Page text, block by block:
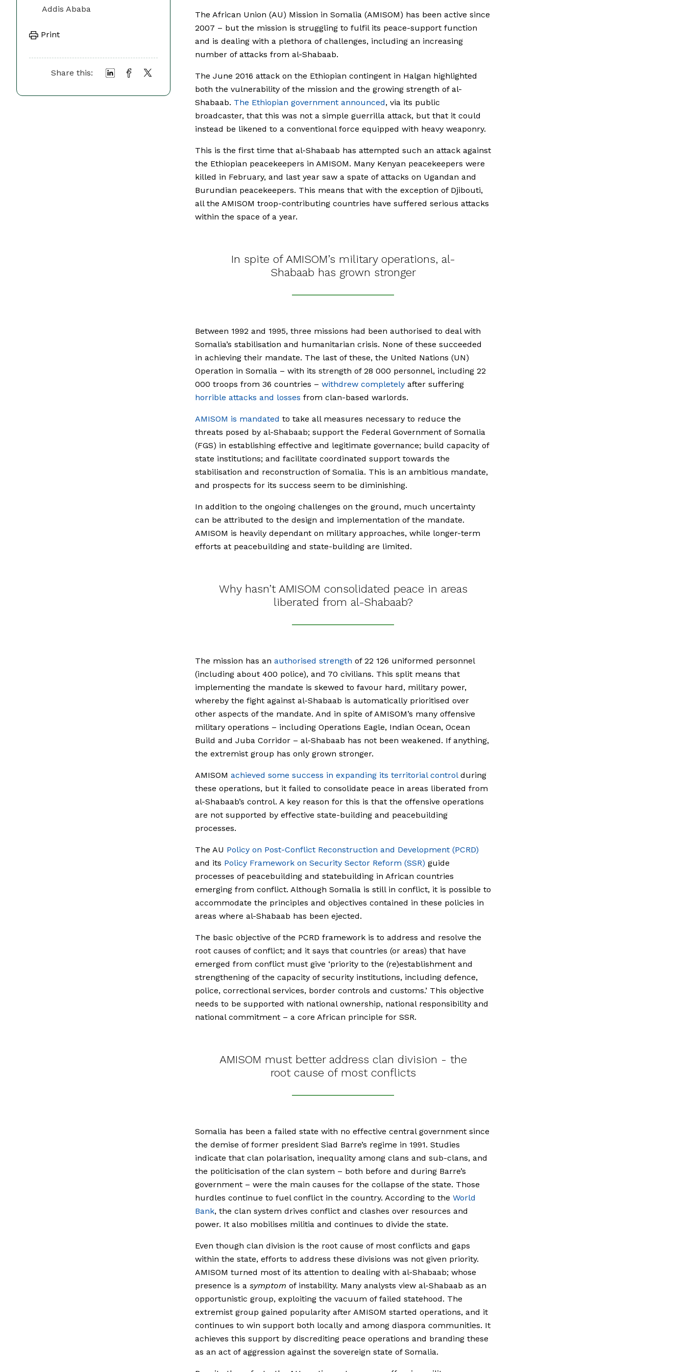
Addis Ababa
Print
Share this:
The African Union (AU) Mission in Somalia (AMISOM) has been active since
2007 – but the mission is struggling to fulfil its peace-support function
and is dealing with a plethora of challenges, including an increasing
number of attacks from al-Shabaab.
The June 2016 attack on the Ethiopian contingent in Halgan highlighted
both the vulnerability of the mission and the growing strength of al-
Shabaab. The Ethiopian government announced, via its public
broadcaster, that this was not a simple guerrilla attack, but that it could
instead be likened to a conventional force equipped with heavy weaponry.
This is the first time that al-Shabaab has attempted such an attack against
the Ethiopian peacekeepers in AMISOM. Many Kenyan peacekeepers were
killed in February, and last year saw a spate of attacks on Ugandan and
Burundian peacekeepers. This means that with the exception of Djibouti,
all the AMISOM troop-contributing countries have suffered serious attacks
within the space of a year.
In spite of AMISOM’s military operations, al-
Shabaab has grown stronger
Between 1992 and 1995, three missions had been authorised to deal with
Somalia’s stabilisation and humanitarian crisis. None of these succeeded
in achieving their mandate. The last of these, the United Nations (UN)
Operation in Somalia – with its strength of 28 000 personnel, including 22
000 troops from 36 countries – withdrew completely after suffering
horrible attacks and losses from clan-based warlords.
AMISOM is mandated to take all measures necessary to reduce the
threats posed by al-Shabaab; support the Federal Government of Somalia
(FGS) in establishing effective and legitimate governance; build capacity of
state institutions; and facilitate coordinated support towards the
stabilisation and reconstruction of Somalia. This is an ambitious mandate,
and prospects for its success seem to be diminishing.
In addition to the ongoing challenges on the ground, much uncertainty
can be attributed to the design and implementation of the mandate.
AMISOM is heavily dependant on military approaches, while longer-term
efforts at peacebuilding and state-building are limited.
Why hasn’t AMISOM consolidated peace in areas
liberated from al-Shabaab?
The mission has an authorised strength of 22 126 uniformed personnel
(including about 400 police), and 70 civilians. This split means that
implementing the mandate is skewed to favour hard, military power,
whereby the fight against al-Shabaab is automatically prioritised over
other aspects of the mandate. And in spite of AMISOM’s many offensive
military operations – including Operations Eagle, Indian Ocean, Ocean
Build and Juba Corridor – al-Shabaab has not been weakened. If anything,
the extremist group has only grown stronger.
AMISOM achieved some success in expanding its territorial controlduring
these operations, but it failed to consolidate peace in areas liberated from
al-Shabaab’s control. A key reason for this is that the offensive operations
are not supported by effective state-building and peacebuilding
processes.
The AU Policy on Post-Conflict Reconstruction and Development (PCRD)
and its Policy Framework on Security Sector Reform (SSR) guide
processes of peacebuilding and statebuilding in African countries
emerging from conflict. Although Somalia is still in conflict, it is possible to
accommodate the principles and objectives contained in these policies in
areas where al-Shabaab has been ejected.
The basic objective of the PCRD framework is to address and resolve the
root causes of conflict; and it says that countries (or areas) that have
emerged from conflict must give ‘priority to the (re)establishment and
strengthening of the capacity of security institutions, including defence,
police, correctional services, border controls and customs.’ This objective
needs to be supported with national ownership, national responsibility and
national commitment – a core African principle for SSR.
AMISOM must better address clan division - the
root cause of most conflicts
Somalia has been a failed state with no effective central government since
the demise of former president Siad Barre’s regime in 1991. Studies
indicate that clan polarisation, inequality among clans and sub-clans, and
the politicisation of the clan system – both before and during Barre’s
government – were the main causes for the collapse of the state. Those
hurdles continue to fuel conflict in the country. According to the World
Bank, the clan system drives conflict and clashes over resources and
power. It also mobilises militia and continues to divide the state.
Even though clan division is the root cause of most conflicts and gaps
within the state, efforts to address these divisions was not given priority.
AMISOM turned most of its attention to dealing with al-Shabaab; whose
presence is a symptom of instability. Many analysts view al-Shabaab as an
opportunistic group, exploiting the vacuum of failed statehood. The
extremist group gained popularity after AMISOM started operations, and it
continues to win support both locally and among diaspora communities. It
achieves this support by discrediting peace operations and branding these
as an act of aggression against the sovereign state of Somalia.